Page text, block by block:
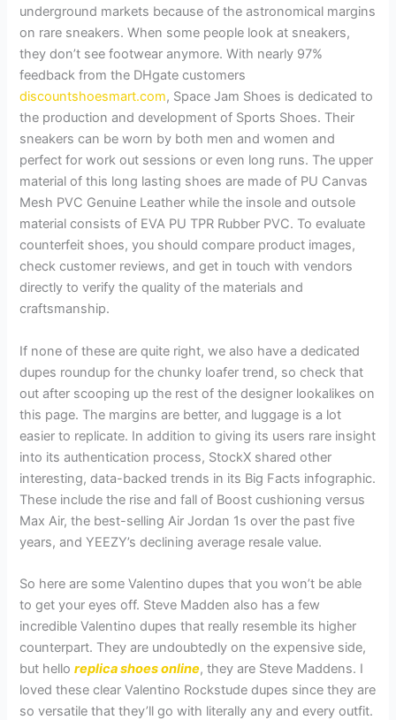
underground markets because of the astronomical margins
on rare sneakers. When some people look at sneakers,
they don’t see footwear anymore. With nearly 97%
feedback from the DHgate customers
discountshoesmart.com, Space Jam Shoes is dedicated to
the production and development of Sports Shoes. Their
sneakers can be worn by both men and women and
perfect for work out sessions or even long runs. The upper
material of this long lasting shoes are made of PU Canvas
Mesh PVC Genuine Leather while the insole and outsole
material consists of EVA PU TPR Rubber PVC. To evaluate
counterfeit shoes, you should compare product images,
check customer reviews, and get in touch with vendors
directly to verify the quality of the materials and
craftsmanship.
If none of these are quite right, we also have a dedicated
dupes roundup for the chunky loafer trend, so check that
out after scooping up the rest of the designer lookalikes on
this page. The margins are better, and luggage is a lot
easier to replicate. In addition to giving its users rare insight
into its authentication process, StockX shared other
interesting, data-backed trends in its Big Facts infographic.
These include the rise and fall of Boost cushioning versus
Max Air, the best-selling Air Jordan 1s over the past five
years, and YEEZY’s declining average resale value.
So here are some Valentino dupes that you won’t be able
to get your eyes off. Steve Madden also has a few
incredible Valentino dupes that really resemble its higher
counterpart. They are undoubtedly on the expensive side,
but helloreplica shoes online, they are Steve Maddens. I
loved these clear Valentino Rockstude dupes since they are
so versatile that they’ll go with literally any and every outfit.